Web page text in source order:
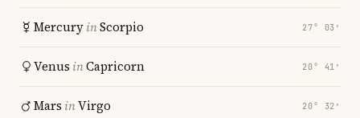
MercuryinScorpio 27° 03′
Venus inCapricorn 20° 41′
Mars inVirgo 20° 32′